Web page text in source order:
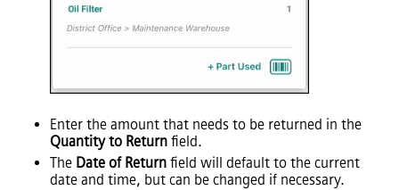
Enter the amount that needs to be returned in the
Quantity to Return field.
The Date of Return field will default to the current
date and time, but can be changed if necessary.